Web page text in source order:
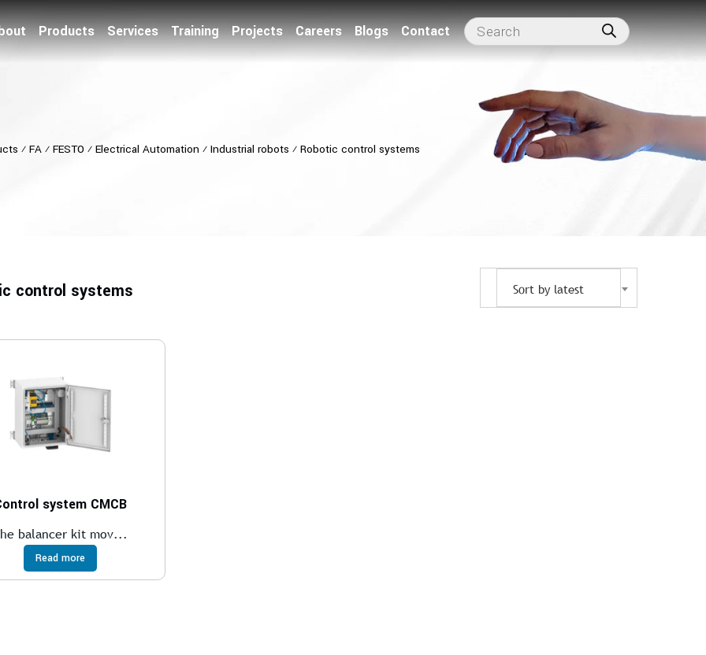
Products Services Training Projects Careers Blogs Contact
⁄ FA⁄ FESTO ⁄ Electrical Automation ⁄ Industrial robots ⁄ Robotic control systems
control systems Sort by latest
system CMCB
balancer kit mov...
Read more